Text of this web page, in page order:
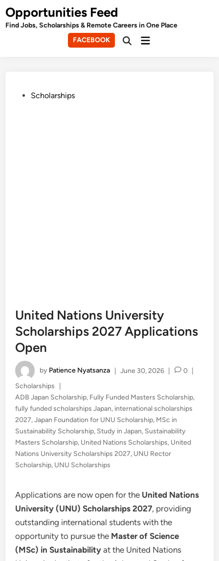
Skip
to
content
Opportunities Feed
Find Jobs, Scholarships & Remote Careers in One Place
FACEBOOK
OpenMain
PostedScholarships
United Nations University
Scholarships 2027 Applications
Open
by Patience Nyatsanza June 30, 2026 0
Posted
in
Scholarships
ADB Japan Scholarship, Fully Funded Masters Scholarship,
fully funded scholarships Japan, international scholarships
2027,Japan Foundation for UNU Scholarship, MSc in
Sustainability Scholarship, Study in Japan, Sustainability
Masters Scholarship, United Nations Scholarships, United
Nations University Scholarships 2027, UNU Rector
Scholarship, UNU Scholarships
Applications are now open for the United Nations
University (UNU) Scholarships 2027, providing
outstanding international students with the
opportunity to pursue the Master of Science
(MSc) in Sustainability at the United Nations